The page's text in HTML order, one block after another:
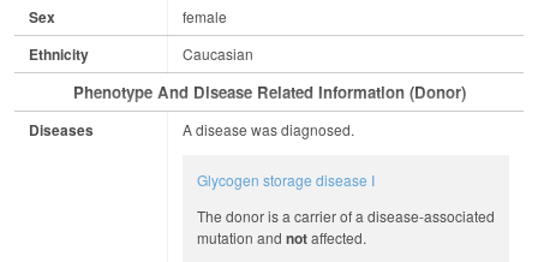
Sex female
Ethnicity Caucasian
Phenotype And Disease Related Information (Donor)
Diseases A disease was diagnosed.
Glycogen storage disease I
The donor is a carrier of a disease-associated
mutation and notaffected.